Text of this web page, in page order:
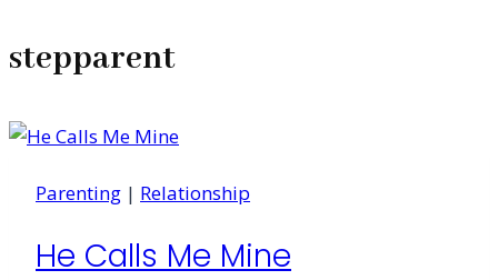
stepparent
Parenting | Relationship
He Calls Me Mine